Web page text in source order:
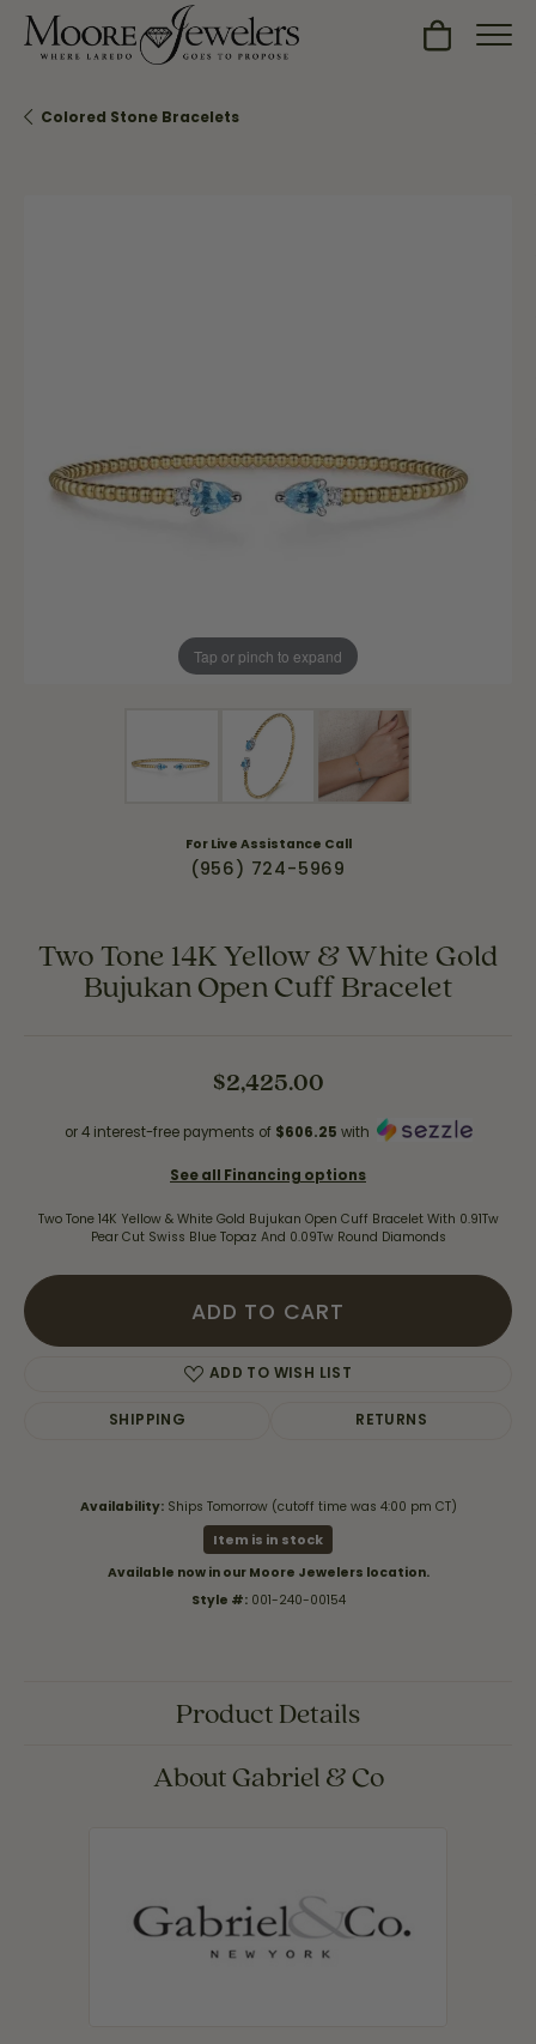
Toggle
Colored Stone Bracelets
Tap or pinch to expand
For Live Assistance Call
(956) 724-5969
Two Tone 14K Yellow & White Gold
Bujukan Open Cuff Bracelet
$2,425.00
or 4 interest-free payments of $606.25 with
See all Financing options
Two Tone 14K Yellow & White Gold Bujukan Open Cuff Bracelet With 0.91Tw
Pear Cut Swiss Blue Topaz And 0.09Tw Round Diamonds
ADD TO CART
ADD TO WISH LIST
SHIPPING RETURNS
Availability: Ships Tomorrow (cutoff time was 4:00 pm CT)
Item is in stock
Available now in our Moore Jewelers location.
Style #: 001-240-00154
Product Details
About Gabriel & Co